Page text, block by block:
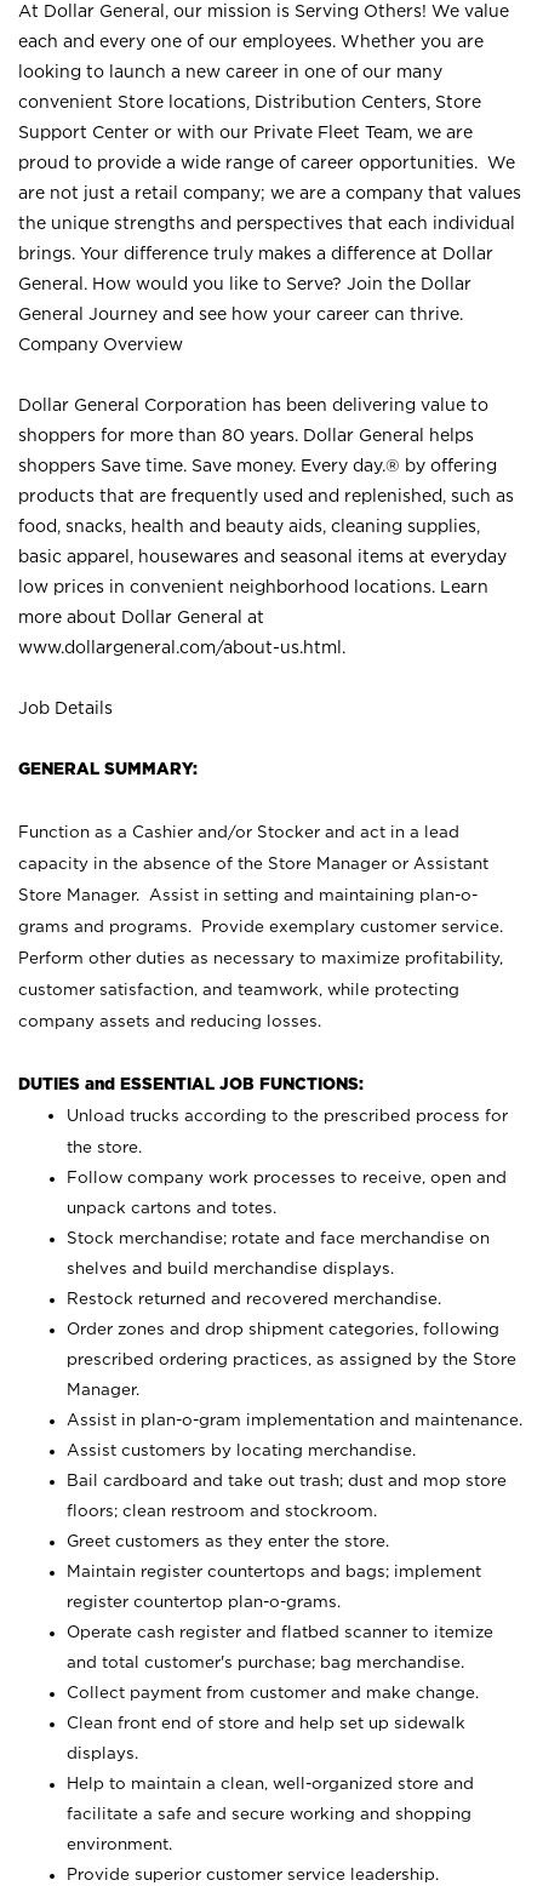
At Dollar General, our mission is Serving Others! We value
each and every one of our employees. Whether you are
looking to launch a new career in one of our many
convenient Store locations, Distribution Centers, Store
Support Center or with our Private Fleet Team, we are
proud to provide a wide range of career opportunities. We
are not just a retail company; we are a company that values
the unique strengths and perspectives that each individual
brings. Your difference truly makes a difference at Dollar
General. How would you like to Serve? Join the Dollar
General Journey and see how your career can thrive.
Company Overview
Dollar General Corporation has been delivering value to
shoppers for more than 80 years. Dollar General helps
shoppers Save time. Save money. Every day.® by offering
products that are frequently used and replenished, such as
food, snacks, health and beauty aids, cleaning supplies,
basic apparel, housewares and seasonal items at everyday
low prices in convenient neighborhood locations. Learn
more about Dollar General at
www.dollargeneral.com/about-us.html .
Job Details
GENERAL SUMMARY:
Function as a Cashier and/or Stocker and act in a lead
capacity in the absence of the Store Manager or Assistant
Store Manager. Assist in setting and maintaining plan-o-
grams and programs. Provide exemplary customer service.
Perform other duties as necessary to maximize profitability,
customer satisfaction, and teamwork, while protecting
company assets and reducing losses.
DUTIES and ESSENTIAL JOB FUNCTIONS:
Unload trucks according to the prescribed process for
the store.
Follow company work processes to receive, open and
unpack cartons and totes.
Stock merchandise; rotate and face merchandise on
shelves and build merchandise displays.
Restock returned and recovered merchandise.
Order zones and drop shipment categories, following
prescribed ordering practices, as assigned by the Store
Manager.
Assist in plan-o-gram implementation and maintenance.
Assist customers by locating merchandise.
Bail cardboard and take out trash; dust and mop store
floors; clean restroom and stockroom.
Greet customers as they enter the store.
Maintain register countertops and bags; implement
register countertop plan-o-grams.
Operate cash register and flatbed scanner to itemize
and total customer's purchase; bag merchandise.
Collect payment from customer and make change.
Clean front end of store and help set up sidewalk
displays.
Help to maintain a clean, well-organized store and
facilitate a safe and secure working and shopping
environment.
Provide superior customer service leadership.